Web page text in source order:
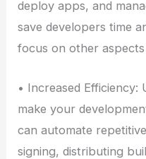
deploy apps, and
save developers time
focus on other
• Increased Efficiency:
make your
can automate
signing, distributing